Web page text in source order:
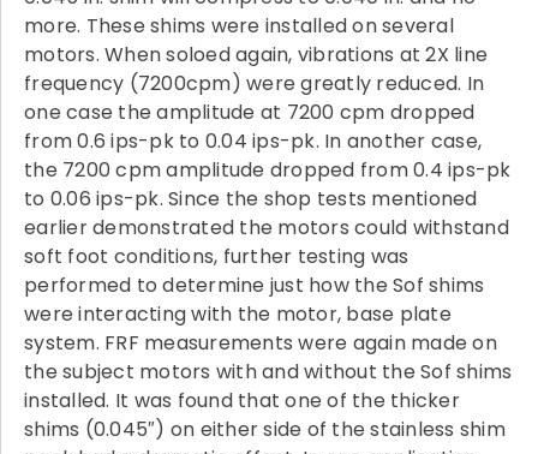
more. These shims were installed on several
motors. When soloed again, vibrations at 2X line
frequency (7200cpm) were greatly reduced. In
one case the amplitude at 7200 cpm dropped
from 0.6 ips-pk to 0.04 ips-pk. In another case,
the 7200 cpm amplitude dropped from 0.4 ips-pk
to 0.06 ips-pk. Since the shop tests mentioned
earlier demonstrated the motors could withstand
soft foot conditions, further testing was
performed to determine just how the Sof shims
were interacting with the motor, base plate
system. FRF measurements were again made on
the subject motors with and without the Sof shims
installed. It was found that one of the thicker
shims (0.045″) on either side of the stainless shim